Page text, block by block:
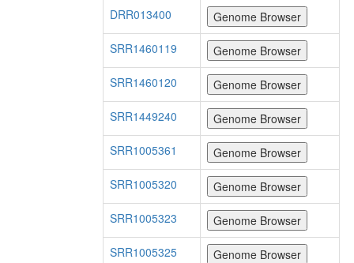
DRR013400
SRR1460119
SRR1460120
SRR1449240
SRR1005361
SRR1005320
SRR1005323
SRR1005325